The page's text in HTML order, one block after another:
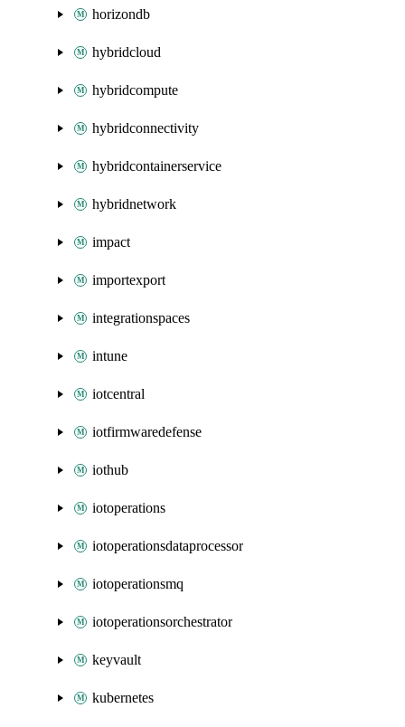
horizondb
hybridcloud
hybridcompute
hybridconnectivity
hybridcontainerservice
hybridnetwork
impact
importexport
integrationspaces
intune
iotcentral
iotfirmwaredefense
iothub
iotoperations
iotoperationsdataprocessor
iotoperationsmq
iotoperationsorchestrator
keyvault
kubernetes